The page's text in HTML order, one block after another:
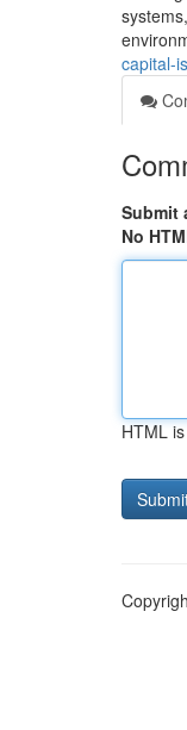
capital-
Submit
No
HTML